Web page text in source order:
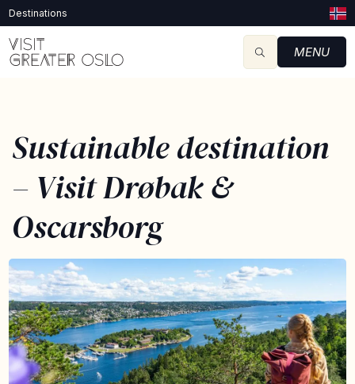
Destinations
MENU
Sustainable destination
– Visit Drøbak &
Oscarsborg